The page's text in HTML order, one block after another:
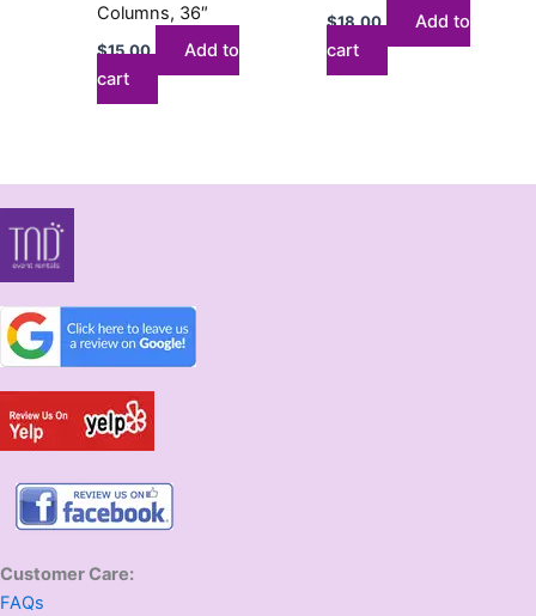
Columns, 36″
$15.00
Add to
cart
$18.00
Add to
cart
Customer Care:
FAQs